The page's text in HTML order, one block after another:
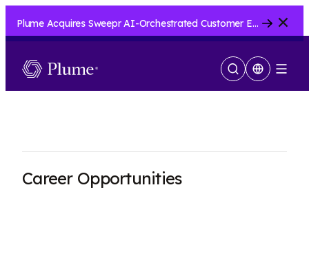
Plume Acquires Sweepr AI-Orchestrated Customer Experience Platform for ISPs..... Close
Show
Search
Menu
Career Opportunities